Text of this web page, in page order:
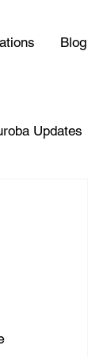
Blog
Updates